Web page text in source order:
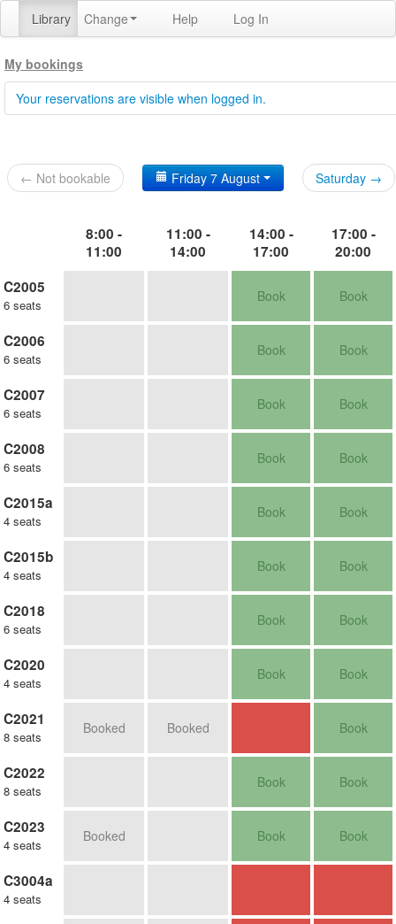
Library Change Help Log In
My bookings
Your reservations are visible when logged in.
← Not bookable Friday 7 August Saturday →
8:00 -
11:00
11:00 -
14:00
14:00 -
17:00
17:00 -
20:00
C2005
6 seats
Book Book
C2006
6 seats
Book Book
C2007
6 seats
Book Book
C2008
6 seats
Book Book
C2015a
4 seats
Book Book
C2015b
4 seats
Book Book
C2018
6 seats
Book Book
C2020
4 seats
Book Book
C2021
8 seats
Booked Booked Book
C2022
8 seats
Book Book
C2023
4 seats
Booked Book Book
C3004a
4 seats